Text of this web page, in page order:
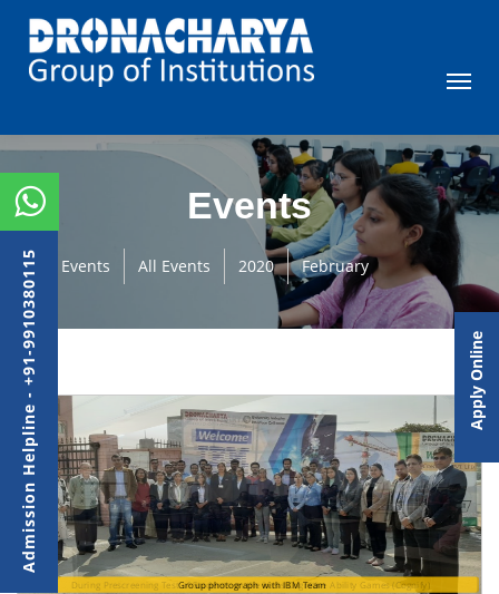
Events
Events All Events 2020 February
During Prescreening Test of Students on the basis Cognitive Ability Games (Cognify)
Group photograph with IBM Team
Admission Helpline - +91-9910380115 Apply Online